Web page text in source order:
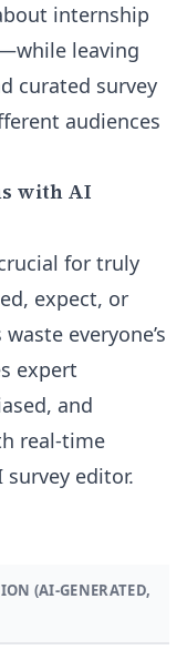
internship
leaving
curated survey
audiences
with AI
for truly
expect, or
everyone’s
expert
and
real-time
survey editor.
(AI-GENERATED,